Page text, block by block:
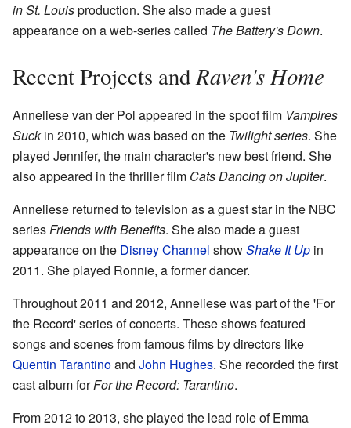
in St. Louisproduction. She also made a guest
appearance on a web-series called The Battery's Down.
Recent Projects andRaven's Home
Anneliese van der Pol appeared in the spoof film Vampires
Suckin 2010, which was based on the Twilight series. She
played Jennifer, the main character's new best friend. She
also appeared in the thriller film Cats Dancing on Jupiter.
Anneliese returned to television as a guest star in the NBC
seriesFriends with Benefits. She also made a guest
appearance on the Disney Channel showShake It Up in
2011. She played Ronnie, a former dancer.
Throughout 2011 and 2012, Anneliese was part of the 'For
the Record' series of concerts. These shows featured
songs and scenes from famous films by directors like
Quentin Tarantinoand John Hughes. She recorded the first
cast album forFor the Record: Tarantino.
From 2012 to 2013, she played the lead role of Emma